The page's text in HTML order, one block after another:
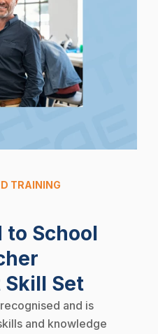
TRAINING
to School
Skill Set
and is
and knowledge